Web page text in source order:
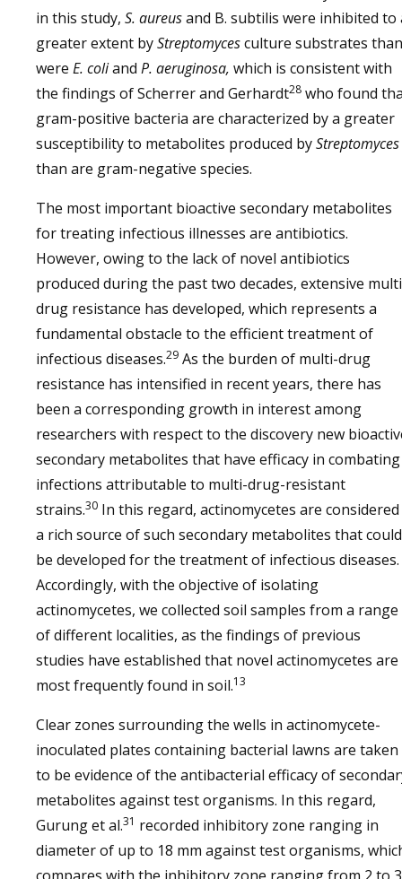
in this study, S. aureusand B. subtilis were inhibited to
greater extent byStreptomycesculture substrates than
were E. coliand P. aeruginosa, which is consistent with
the findings of Scherrer and Gerhardt28 who found
gram-positive bacteria are characterized by a greater
susceptibility to metabolites produced byStreptomyces
than are gram-negative species.
The most important bioactive secondary metabolites
for treating infectious illnesses are antibiotics.
However, owing to the lack of novel antibiotics
produced during the past two decades, extensive
drug resistance has developed, which represents a
fundamental obstacle to the efficient treatment of
infectious diseases.29 As the burden of multi-drug
resistance has intensified in recent years, there has
been a corresponding growth in interest among
researchers with respect to the discovery new
secondary metabolites that have efficacy in combating
infections attributable to multi-drug-resistant
strains.30 In this regard, actinomycetes are considered
a rich source of such secondary metabolites that could
be developed for the treatment of infectious diseases.
Accordingly, with the objective of isolating
actinomycetes, we collected soil samples from a range
of different localities, as the findings of previous
studies have established that novel actinomycetes are
most frequently found in soil.13
Clear zones surrounding the wells in actinomycete-
inoculated plates containing bacterial lawns are taken
to be evidence of the antibacterial efficacy of
metabolites against test organisms. In this regard,
Gurung et al.31 recorded inhibitory zone ranging in
diameter of up to 18 mm against test organisms,